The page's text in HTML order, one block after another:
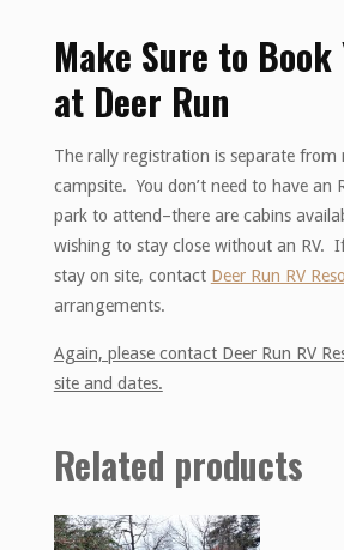
Make Sure to Book
at Deer Run
The rally registration is separate from
campsite. You don’t need to have an
park to attend–there are cabins
wishing to stay close without an RV.
stay on site, contact Deer Run RV
arrangements.
Again, please contact Deer Run RV
site and dates.
Related products